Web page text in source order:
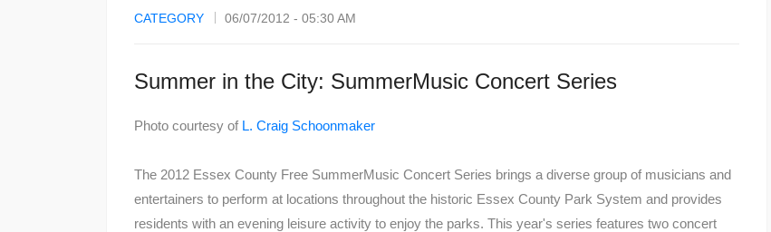
CATEGORY 06/07/2012 - 05:30 AM
Summer in the City: SummerMusic Concert Series
Photo courtesy of L. Craig Schoonmaker
The 2012 Essex County Free SummerMusic Concert Series brings a diverse group of musicians and
entertainers to perform at locations throughout the historic Essex County Park System and provides
residents with an evening leisure activity to enjoy the parks. This year's series features two concert